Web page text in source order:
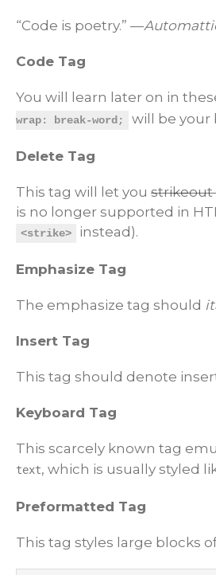
“Code is poetry.” —
Code Tag
You will learn later on in
wrap: break-word;
will be your
Delete Tag
This tag will let you strikeout
is no longer supported in
<strike> instead).
Emphasize Tag
The emphasize tag should
Insert Tag
This tag should denote
Keyboard Tag
This scarcely known tag
text, which is usually styled
Preformatted Tag
This tag styles large blocks